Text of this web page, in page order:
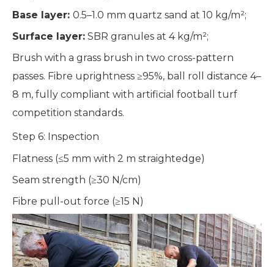
Base layer: 0.5–1.0 mm quartz sand at 10 kg/m²;
Surface layer: SBR granules at 4 kg/m²;
Brush with a grass brush in two cross-pattern
passes. Fibre uprightness ≥95%, ball roll distance 4–
8 m, fully compliant with artificial football turf
competition standards.
Step 6: Inspection
Flatness (≤5 mm with 2 m straightedge)
Seam strength (≥30 N/cm)
Fibre pull-out force (≥15 N)